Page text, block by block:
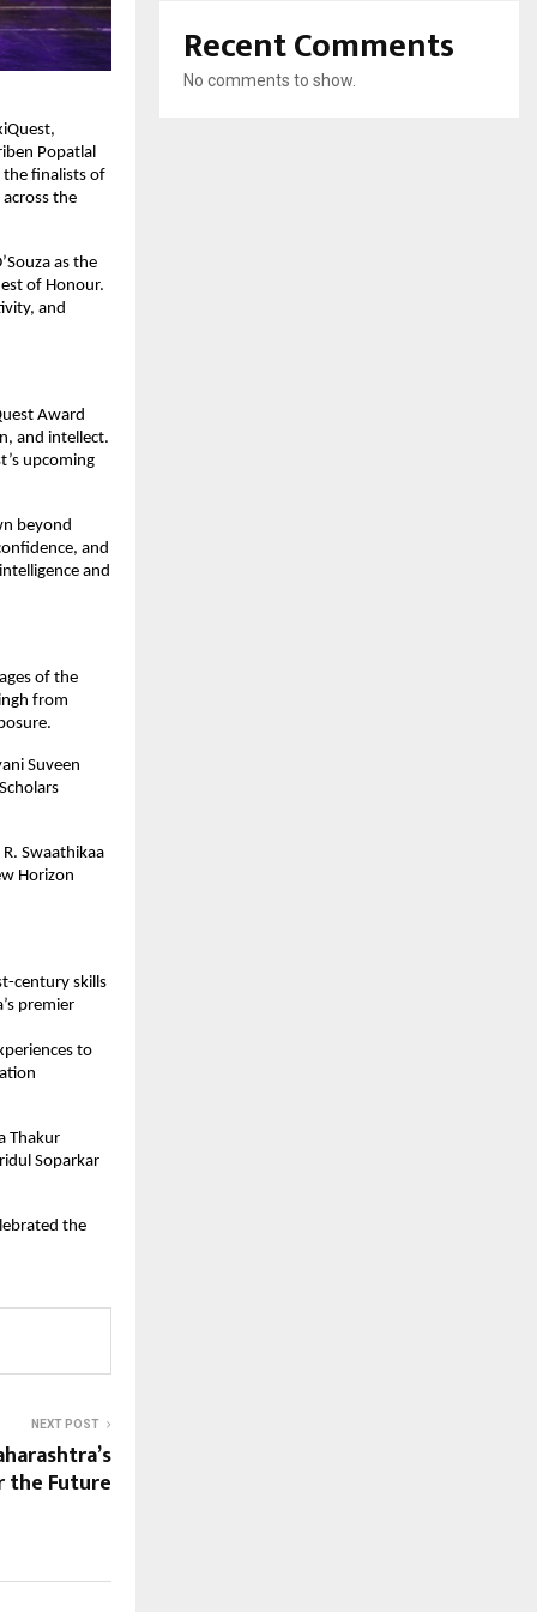
Popatlal
the finalists of
the
as the
of Honour.
and
Award
and intellect.
upcoming
beyond
and
and
of the
from
Suveen
Swaathikaa
Horizon
century skills
premier
to
Thakur
Soparkar
the
NEXT POST
the Future
Recent Comments
No comments to show.